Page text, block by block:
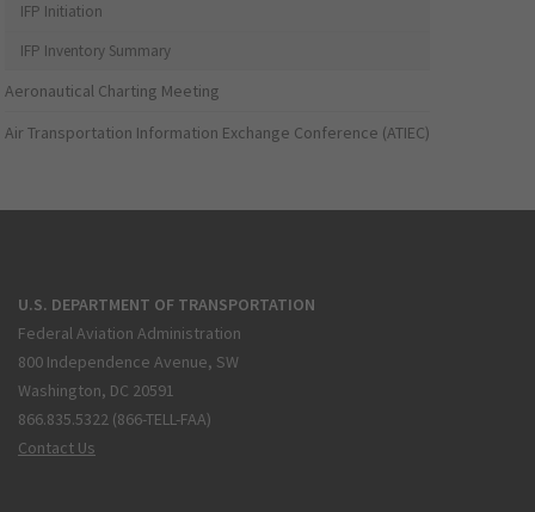
IFP Initiation
IFP Inventory Summary
Aeronautical Charting Meeting
Air Transportation Information Exchange Conference (ATIEC)
U.S. DEPARTMENT OF TRANSPORTATION
Federal Aviation Administration
800 Independence Avenue, SW
Washington, DC 20591
866.835.5322 (866-TELL-FAA)
Contact Us